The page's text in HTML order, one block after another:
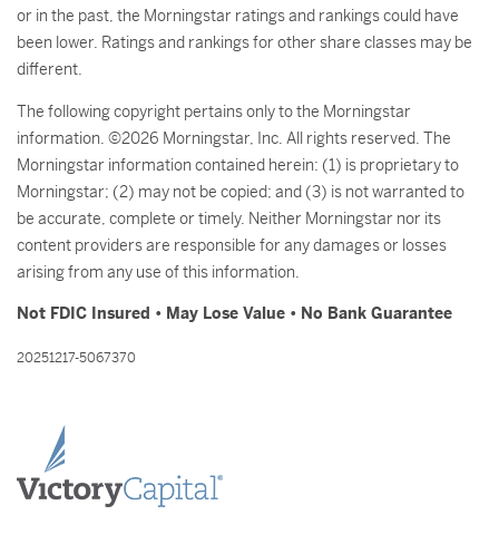
or in the past, the Morningstar ratings and rankings could have
been lower. Ratings and rankings for other share classes may be
different.
The following copyright pertains only to the Morningstar
information. ©2026 Morningstar, Inc. All rights reserved. The
Morningstar information contained herein: (1) is proprietary to
Morningstar; (2) may not be copied; and (3) is not warranted to
be accurate, complete or timely. Neither Morningstar nor its
content providers are responsible for any damages or losses
arising from any use of this information.
Not FDIC Insured • May Lose Value • No Bank Guarantee
20251217-5067370